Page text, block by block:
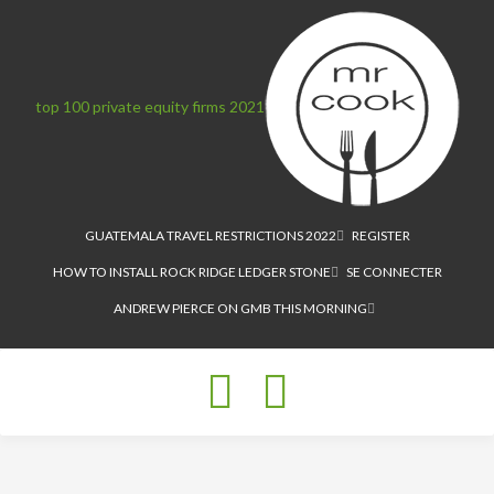
top 100 private equity firms 2021
GUATEMALA TRAVEL RESTRICTIONS 2022 REGISTER
HOW TO INSTALL ROCK RIDGE LEDGER STONE SE CONNECTER
ANDREW PIERCE ON GMB THIS MORNING
Toggle